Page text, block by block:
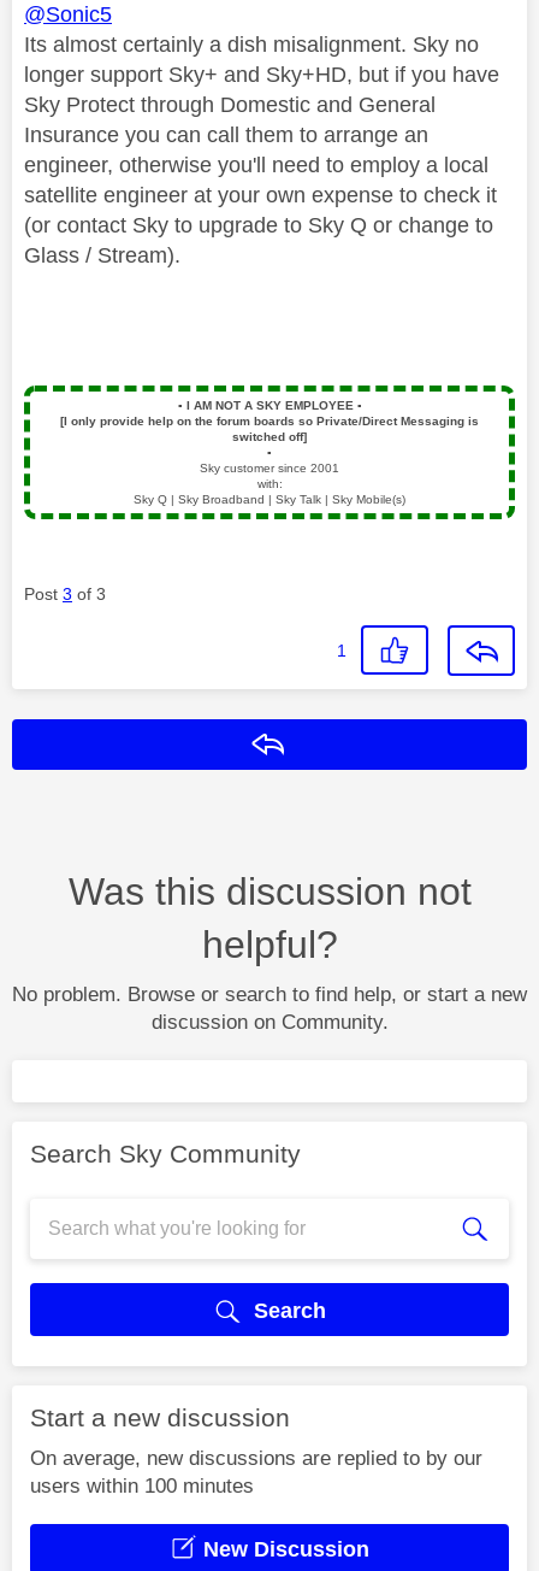
@Sonic5
Its almost certainly a dish misalignment. Sky no
longer support Sky+ and Sky+HD, but if you have
Sky Protect through Domestic and General
Insurance you can call them to arrange an
engineer, otherwise you'll need to employ a local
satellite engineer at your own expense to check it
(or contact Sky to upgrade to Sky Q or change to
Glass / Stream).
▪️ I AM NOT A SKY EMPLOYEE ▪️
[I only provide help on the forum boards so Private/Direct Messaging is
switched off]
▪️
Sky customer since 2001
with:
Sky Q | Sky Broadband | Sky Talk | Sky Mobile(s)
Post 3 of 3
1
Was this discussion not
helpful?
No problem. Browse or search to find help, or start a new
discussion on Community.
Search Sky Community
Search
Start a new discussion
On average, new discussions are replied to by our
users within 100 minutes
New Discussion